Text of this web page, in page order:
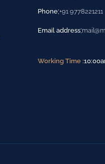
Phone:+91 9778221211
Email address:
Working Time :